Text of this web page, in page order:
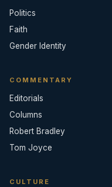
Politics
Faith
Gender Identity
COMMENTARY
Editorials
Columns
Robert Bradley
Tom Joyce
CULTURE